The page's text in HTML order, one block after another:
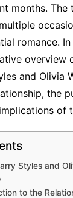
months. The
romance.
overview
and Olivia
the
of
Styles and
to the